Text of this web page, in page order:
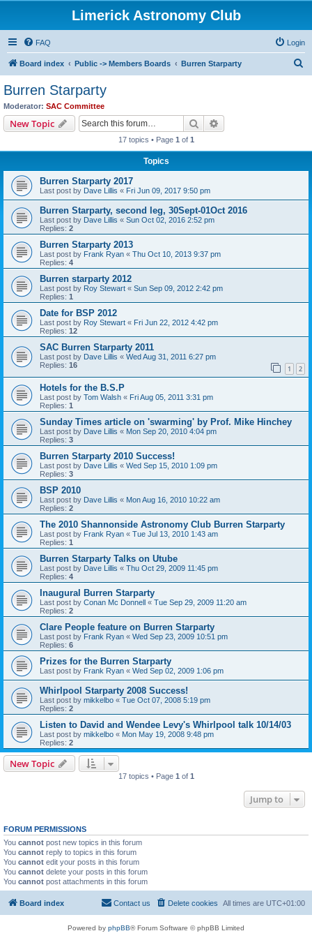
Limerick Astronomy Club
FAQ Login
Board index Public -> Members Boards Burren Starparty
Burren Starparty
Moderator: SAC Committee
New Topic Search
17 topics • Page 1 of 1
Topics
Burren Starparty 2017
Last post by Dave Lillis « Fri Jun 09, 2017 9:50 pm
Burren Starparty, second leg, 30Sept-01Oct 2016
Last post by Dave Lillis « Sun Oct 02, 2016 2:52 pm
Replies: 2
Burren Starparty 2013
Last post by Frank Ryan « Thu Oct 10, 2013 9:37 pm
Replies: 4
Burren starparty 2012
Last post by Roy Stewart « Sun Sep 09, 2012 2:42 pm
Replies: 1
Date for BSP 2012
Last post by Roy Stewart « Fri Jun 22, 2012 4:42 pm
Replies: 12
SAC Burren Starparty 2011
Last post by Dave Lillis « Wed Aug 31, 2011 6:27 pm
Replies: 16 1 2
Hotels for the B.S.P
Last post by Tom Walsh « Fri Aug 05, 2011 3:31 pm
Replies: 1
Sunday Times article on 'swarming' by Prof. Mike Hinchey
Last post by Dave Lillis « Mon Sep 20, 2010 4:04 pm
Replies: 3
Burren Starparty 2010 Success!
Last post by Dave Lillis « Wed Sep 15, 2010 1:09 pm
Replies: 3
BSP 2010
Last post by Dave Lillis « Mon Aug 16, 2010 10:22 am
Replies: 2
The 2010 Shannonside Astronomy Club Burren Starparty
Last post by Frank Ryan « Tue Jul 13, 2010 1:43 am
Replies: 1
Burren Starparty Talks on Utube
Last post by Dave Lillis « Thu Oct 29, 2009 11:45 pm
Replies: 4
Inaugural Burren Starparty
Last post by Conan Mc Donnell « Tue Sep 29, 2009 11:20 am
Replies: 2
Clare People feature on Burren Starparty
Last post by Frank Ryan « Wed Sep 23, 2009 10:51 pm
Replies: 6
Prizes for the Burren Starparty
Last post by Frank Ryan « Wed Sep 02, 2009 1:06 pm
Whirlpool Starparty 2008 Success!
Last post by mikkelbo « Tue Oct 07, 2008 5:19 pm
Replies: 2
Listen to David and Wendee Levy's Whirlpool talk 10/14/03
Last post by mikkelbo « Mon May 19, 2008 9:48 pm
Replies: 2
New Topic
17 topics • Page 1 of 1
Jump to
FORUM PERMISSIONS
You cannot post new topics in this forum
You cannot reply to topics in this forum
You cannot edit your posts in this forum
You cannot delete your posts in this forum
You cannot post attachments in this forum
Board index All times are UTC+01:00
Delete cookies
Contact us
Powered by phpBB® Forum Software © phpBB Limited